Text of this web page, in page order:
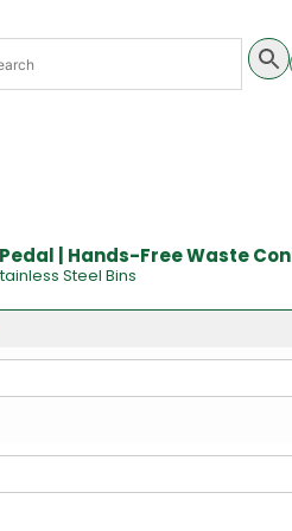
| Hands-Free Waste
Steel Bins